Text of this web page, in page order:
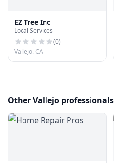
EZ Tree Inc
Local Services
(0)
Vallejo, CA
Other Vallejo professionals